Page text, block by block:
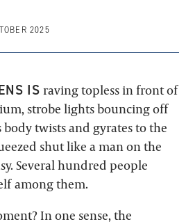
2025
IS raving topless in front of
strobe lights bouncing off
twists and gyrates to the
shut like a man on the
Several hundred people
among them.
In one sense, the